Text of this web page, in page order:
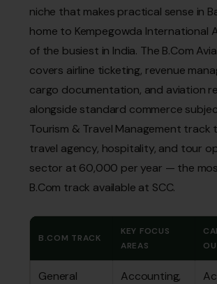
niche that makes practical sense in
home to Kempegowda International
of the busiest in India. The B.Com
covers airline ticketing, revenue
cargo documentation, and aviation
alongside standard commerce
Tourism & Travel Management track
travel agency, hospitality, and tour
sector at ₹60,000 per year — the
B.Com track available at SCC.
B.COM TRACK
KEY FOCUS
AREAS
General
Accounting,